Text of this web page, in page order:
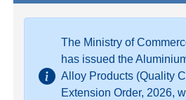
The Ministry of
has issued the
Alloy Products (Quality
Extension Order, 2026,